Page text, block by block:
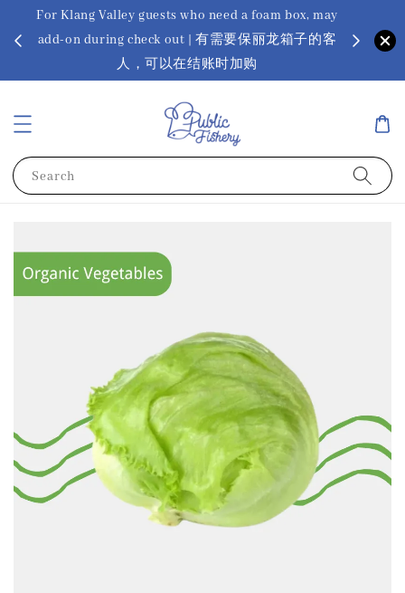
For Klang Valley guests who need a foam box, may
add-on during check out | 有需要保丽龙箱子的客
人，可以在结账时加购
? Ora
Search